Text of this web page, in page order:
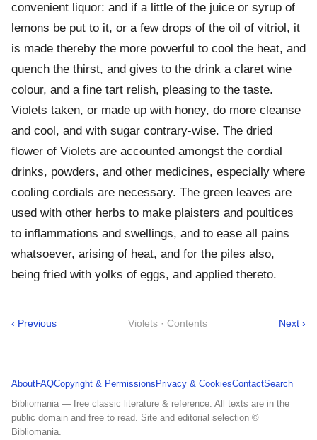
convenient liquor: and if a little of the juice or syrup of
lemons be put to it, or a few drops of the oil of vitriol, it
is made thereby the more powerful to cool the heat, and
quench the thirst, and gives to the drink a claret wine
colour, and a fine tart relish, pleasing to the taste.
Violets taken, or made up with honey, do more cleanse
and cool, and with sugar contrary-wise. The dried
flower of Violets are accounted amongst the cordial
drinks, powders, and other medicines, especially where
cooling cordials are necessary. The green leaves are
used with other herbs to make plaisters and poultices
to inflammations and swellings, and to ease all pains
whatsoever, arising of heat, and for the piles also,
being fried with yolks of eggs, and applied thereto.
‹ Previous Violets · Contents Next ›
AboutFAQCopyright & Permissions Privacy & CookiesContactSearch
Bibliomania — free classic literature & reference. All texts are in the
public domain and free to read. Site and editorial selection ©
Bibliomania.